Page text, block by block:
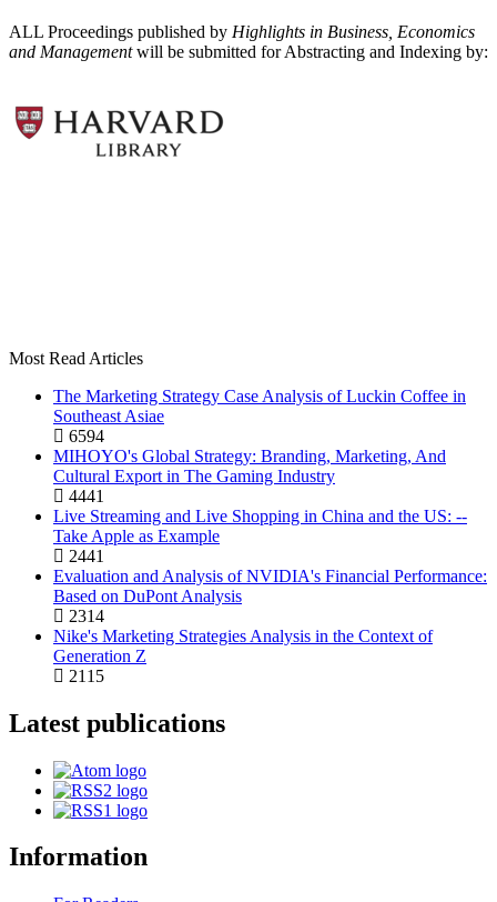
ALL Proceedings published by Highlights in Business, Economics
and Managementwill be submitted for Abstracting and Indexing by:
Most Read Articles
The Marketing Strategy Case Analysis of Luckin Coffee in
Southeast Asiae
6594
MIHOYO's Global Strategy: Branding, Marketing, And
Cultural Export in The Gaming Industry
4441
Live Streaming and Live Shopping in China and the US: --
Take Apple as Example
2441
Evaluation and Analysis of NVIDIA's Financial Performance:
Based on DuPont Analysis
2314
Nike's Marketing Strategies Analysis in the Context of
Generation Z
2115
Latest publications
Information